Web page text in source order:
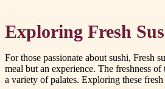
Exploring Fresh
For those passionate about sushi, Fresh
meal but an experience. The freshness
a variety of palates. Exploring these